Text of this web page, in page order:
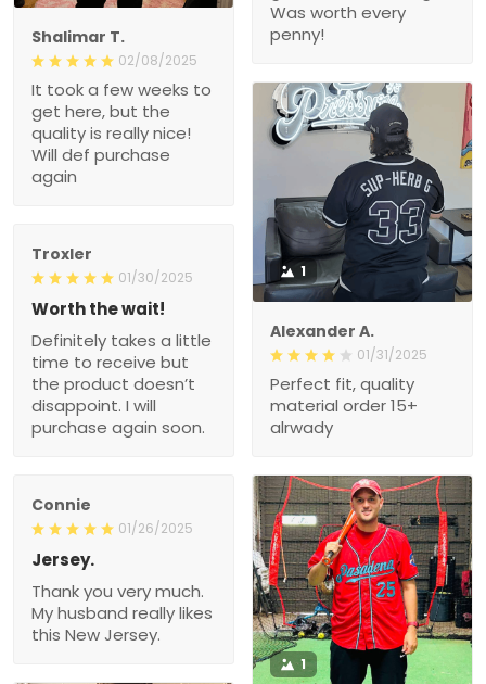
Shalimar T.
02/08/2025
It took a few weeks to
get here, but the
quality is really nice!
Will def purchase
again
Was worth every
penny!
1
Alexander A.
01/31/2025
Perfect fit, quality
material order 15+
alrwady
Troxler
01/30/2025
Worth the wait!
Definitely takes a little
time to receive but
the product doesn’t
disappoint. I will
purchase again soon.
Connie
01/26/2025
Jersey.
Thank you very much.
My husband really likes
this New Jersey.
1